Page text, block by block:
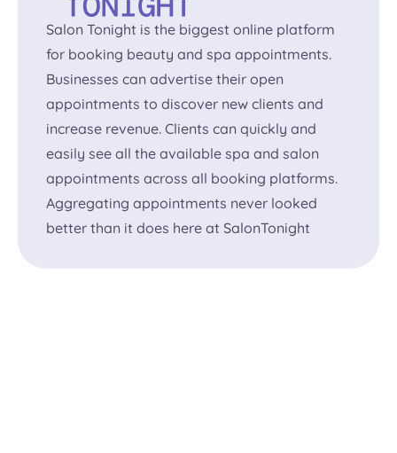
Salon Tonight is the biggest online platform
for booking beauty and spa appointments.
Businesses can advertise their open
appointments to discover new clients and
increase revenue. Clients can quickly and
easily see all the available spa and salon
appointments across all booking platforms.
Aggregating appointments never looked
better than it does here at SalonTonight